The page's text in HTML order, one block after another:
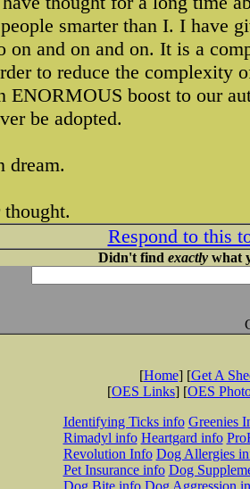
smarter than I. I have
on and on and on. It is a
to reduce the complexity
ENORMOUS boost to our
be adopted.
dream.
Respond to this
Didn't find exactlywhat
[Home] [Get A
[OES Links] [OES
Identifying Ticks info Greenies
Rimadyl info Heartgard info
Revolution Info Dog Allergies
Pet Insurance info Dog
Dog Bite info Dog Aggression